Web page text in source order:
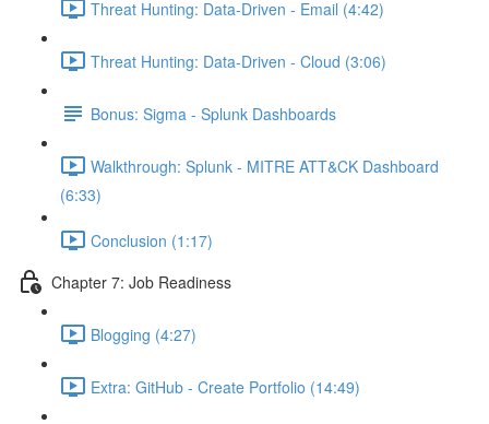
Threat Hunting: Data-Driven - Email (4:42)
Threat Hunting: Data-Driven - Cloud (3:06)
Bonus: Sigma - Splunk Dashboards
Walkthrough: Splunk - MITRE ATT&CK Dashboard
(6:33)
Conclusion (1:17)
Chapter 7: Job Readiness
Blogging (4:27)
Extra: GitHub - Create Portfolio (14:49)